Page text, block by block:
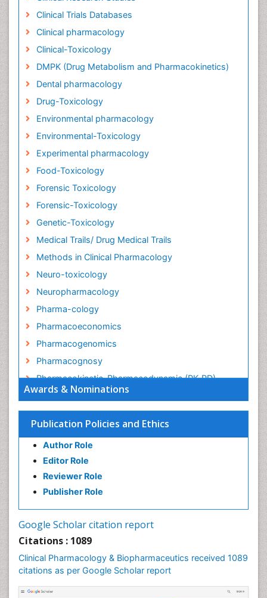
Awards & Nominations
Publication Policies and Ethics
Author Role
Editor Role
Reviewer Role
Publisher Role
Google Scholar citation report
Citations : 1089
Clinical Pharmacology & Biopharmaceutics received 1089
citations as per Google Scholar report
Clinical Trials Databases
Clinical pharmacology
Clinical-Toxicology
DMPK (Drug Metabolism and Pharmacokinetics)
Dental pharmacology
Drug-Toxicology
Environmental pharmacology
Environmental-Toxicology
Experimental pharmacology
Food-Toxicology
Forensic Toxicology
Forensic-Toxicology
Genetic-Toxicology
Medical Trails/ Drug Medical Trails
Methods in Clinical Pharmacology
Neuro-toxicology
Neuropharmacology
Pharma-cology
Pharmacoeconomics
Pharmacogenomics
Pharmacognosy
Pharmacokinetic-Pharmacodynamic (PK-PD)
Modeling
Preclinical safety evaluation of biopharmaceuticals
Psychopharmacology
Psychopharmacology